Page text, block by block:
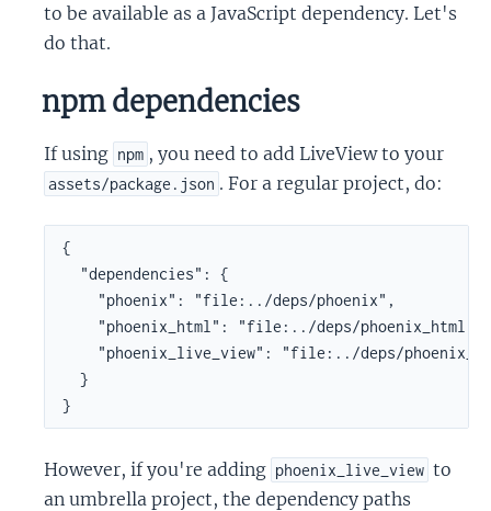
to be available as a JavaScript dependency. Let's
do that.
npm dependencies
If using npm , you need to add LiveView to your
assets/package.json . For a regular project, do:
{
  "dependencies": {
    "phoenix": "file:../deps/phoenix",
    "phoenix_html": "file:../deps/phoenix_html",
"phoenix_live_view": "file:../deps/
  }
}
However, if you're adding phoenix_live_view to
an umbrella project, the dependency paths